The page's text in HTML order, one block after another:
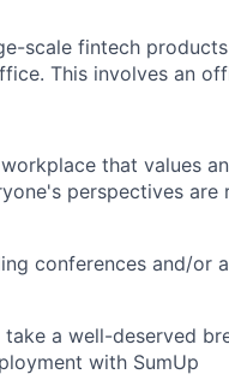
scale fintech
This involves an
that values
perspectives are
conferences and/or
a well-deserved
with SumUp